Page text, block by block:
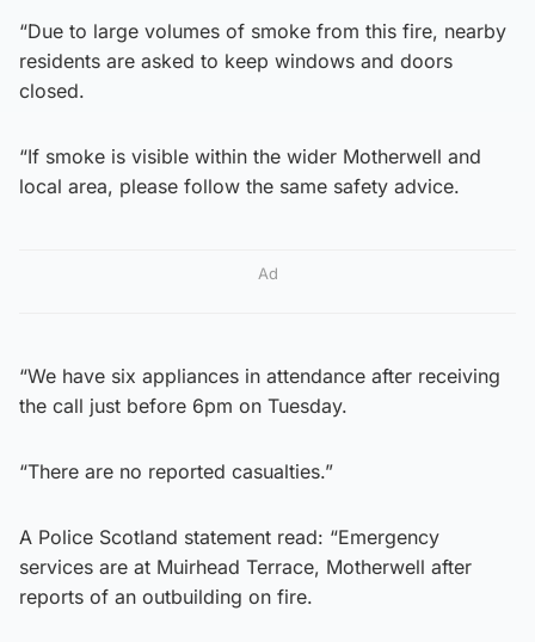
“Due to large volumes of smoke from this fire, nearby
residents are asked to keep windows and doors
closed.
“If smoke is visible within the wider Motherwell and
local area, please follow the same safety advice.
Ad
“We have six appliances in attendance after receiving
the call just before 6pm on Tuesday.
“There are no reported casualties.”
A Police Scotland statement read: “Emergency
services are at Muirhead Terrace, Motherwell after
reports of an outbuilding on fire.